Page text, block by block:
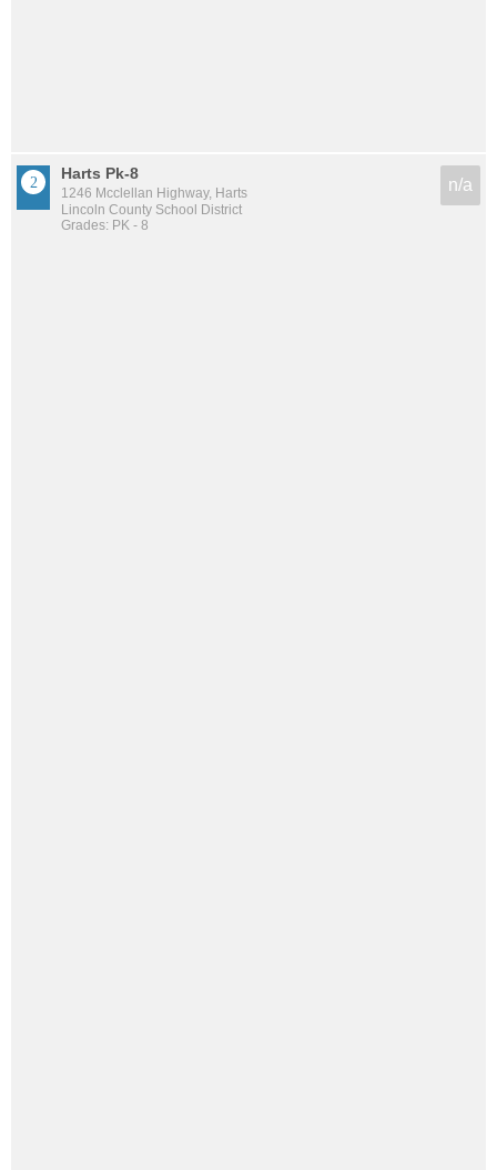
Harts Pk-8
1246 Mcclellan Highway, Harts
Lincoln County School District
Grades: PK - 8
n/a